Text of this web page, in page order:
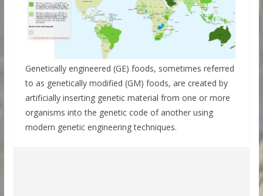
Genetically engineered (GE) foods, sometimes referred
to as genetically modified (GM) foods, are created by
artificially inserting genetic material from one or more
organisms into the genetic code of another using
modern genetic engineering techniques.